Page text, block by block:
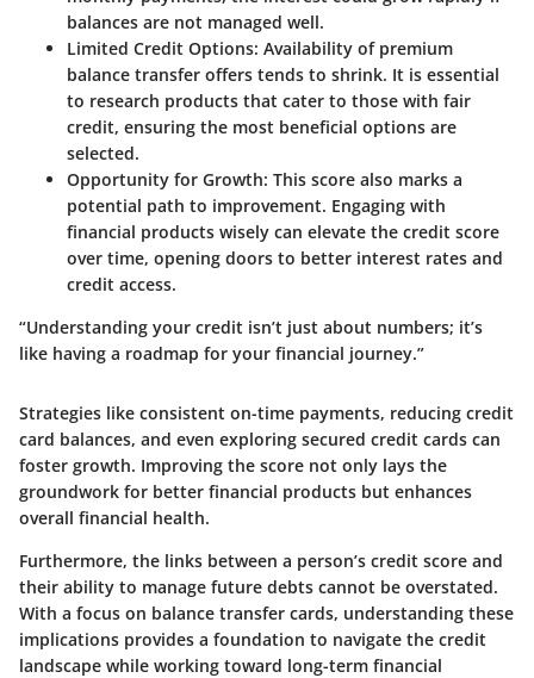
balances are not managed well.
Limited Credit Options: Availability of premium
balance transfer offers tends to shrink. It is essential
to research products that cater to those with fair
credit, ensuring the most beneficial options are
selected.
Opportunity for Growth: This score also marks a
potential path to improvement. Engaging with
financial products wisely can elevate the credit score
over time, opening doors to better interest rates and
credit access.
“Understanding your credit isn’t just about numbers; it’s
like having a roadmap for your financial journey.”
Strategies like consistent on-time payments, reducing credit
card balances, and even exploring secured credit cards can
foster growth. Improving the score not only lays the
groundwork for better financial products but enhances
overall financial health.
Furthermore, the links between a person’s credit score and
their ability to manage future debts cannot be overstated.
With a focus on balance transfer cards, understanding these
implications provides a foundation to navigate the credit
landscape while working toward long-term financial